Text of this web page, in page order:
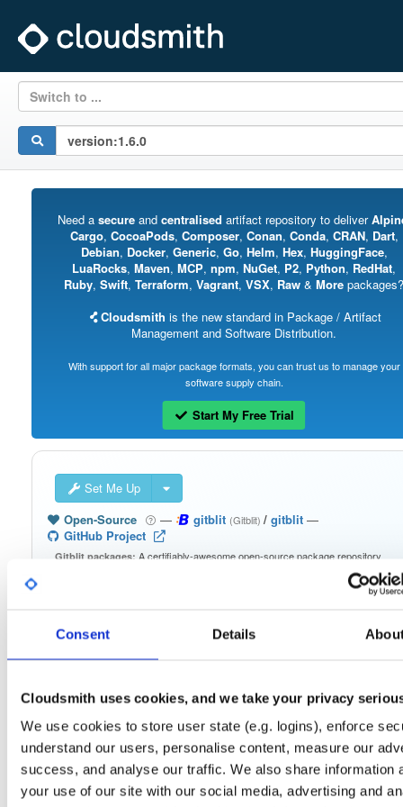
Consent Details
Cloudsmith uses cookies, and we take your privacy
We use cookies to store user state (e.g. logins), enforce
understand our users, personalise content, measure our
success, and analyse our traffic. We also share information
your use of our site with our social media, advertising and
Switch to ...
Need a secureand centralised artifact repository to deliver
Cargo, CocoaPods, Composer, Conan, Conda, CRAN, Dart,
Debian, Docker, Generic, Go, Helm, Hex, HuggingFace,
LuaRocks, Maven, MCP, npm, NuGet, P2, Python, RedHat,
Ruby, Swift, Terraform, Vagrant, VSX, Raw & More packages?
Cloudsmith is the new standard in Package / Artifact
Management and Software Distribution.
With support for all major package formats, you can trust us to manage your
software supply chain.
Start My Free Trial
Set Me Up
Open-Source
— gitblit (Gitblit)/ gitblit —
GitHub Project
Gitblit packages: A certifiably-awesome open-source package repository
(dependencies may be licensed differently).
Filter: Format
Fmt Scan Name Ver Stat Date Sz Dl